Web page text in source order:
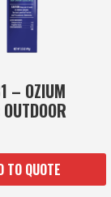
– OZIUM
TO QUOTE